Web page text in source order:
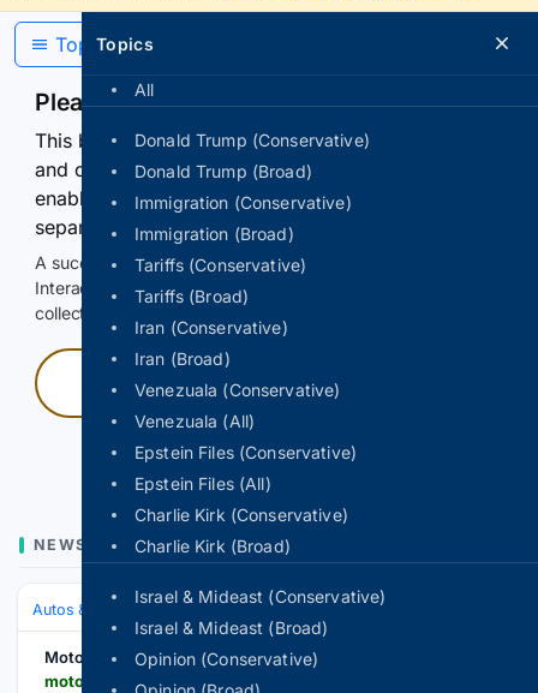
Topics
All
Donald Trump (Conservative)
Donald Trump (Broad)
Immigration (Conservative)
Immigration (Broad)
Tariffs (Conservative)
Tariffs (Broad)
Iran (Conservative)
Iran (Broad)
Venezuala (Conservative)
Venezuala (All)
Epstein Files (Conservative)
Epstein Files (All)
Charlie Kirk (Conservative)
Charlie Kirk (Broad)
Israel & Mideast (Conservative)
Israel & Mideast (Broad)
Opinion (Conservative)
Topics
Please confirm you are human
This browser or connection looks automated. Press
and continuously hold the control for 3 seconds to
enable Google-hosted web results and, when
separately allowed, AI-assisted answers.
A successful check enables 100 search requests.
Interactive access does not authorize scraping, systematic
collection, or reuse of search output.
Press and hold
NEWS
Autos & Vehicles Automakers & Brands
Motor Illustrated